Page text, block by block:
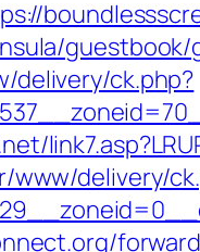
delivery/ck.php?
www/delivery/